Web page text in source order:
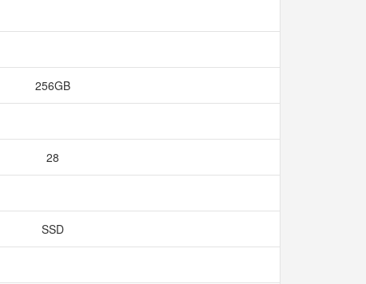
256GB
28
SSD